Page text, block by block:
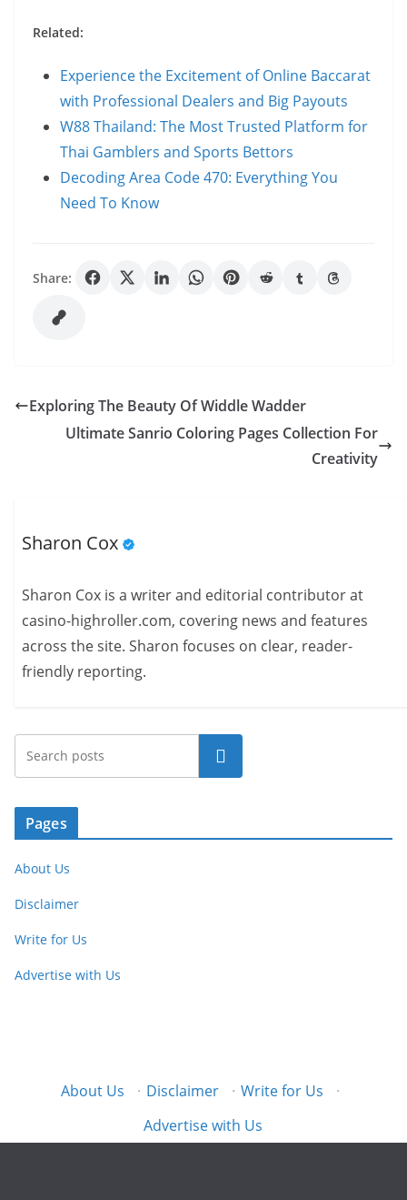
Related:
Experience the Excitement of Online Baccarat
with Professional Dealers and Big Payouts
W88 Thailand: The Most Trusted Platform for
Thai Gamblers and Sports Bettors
Decoding Area Code 470: Everything You
Need To Know
Share:
Exploring The Beauty Of Widdle Wadder
Ultimate Sanrio Coloring Pages Collection For
Creativity
Sharon Cox
Sharon Cox is a writer and editorial contributor at
casino-highroller.com, covering news and features
across the site. Sharon focuses on clear, reader-
friendly reporting.
Search
Pages
About Us
Disclaimer
Write for Us
Advertise with Us
About Us · Disclaimer · Write for Us
·
Advertise with Us